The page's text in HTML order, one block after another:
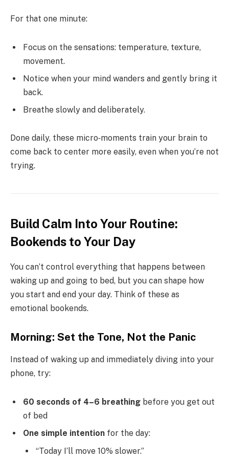
For that one minute:
Focus on the sensations: temperature, texture,
movement.
Notice when your mind wanders and gently bring it
back.
Breathe slowly and deliberately.
Done daily, these micro‑moments train your brain to
come back to center more easily, even when you’re not
trying.
Build Calm Into Your Routine:
Bookends to Your Day
You can’t control everything that happens between
waking up and going to bed, but you can shape how
you start and end your day. Think of these as
emotional bookends.
Morning: Set the Tone, Not the Panic
Instead of waking up and immediately diving into your
phone, try:
60 seconds of 4–6 breathing before you get out
of bed
One simple intention for the day:
“Today I’ll move 10% slower.”